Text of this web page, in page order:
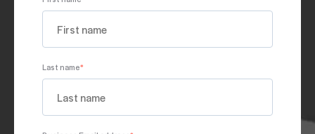
Last name*